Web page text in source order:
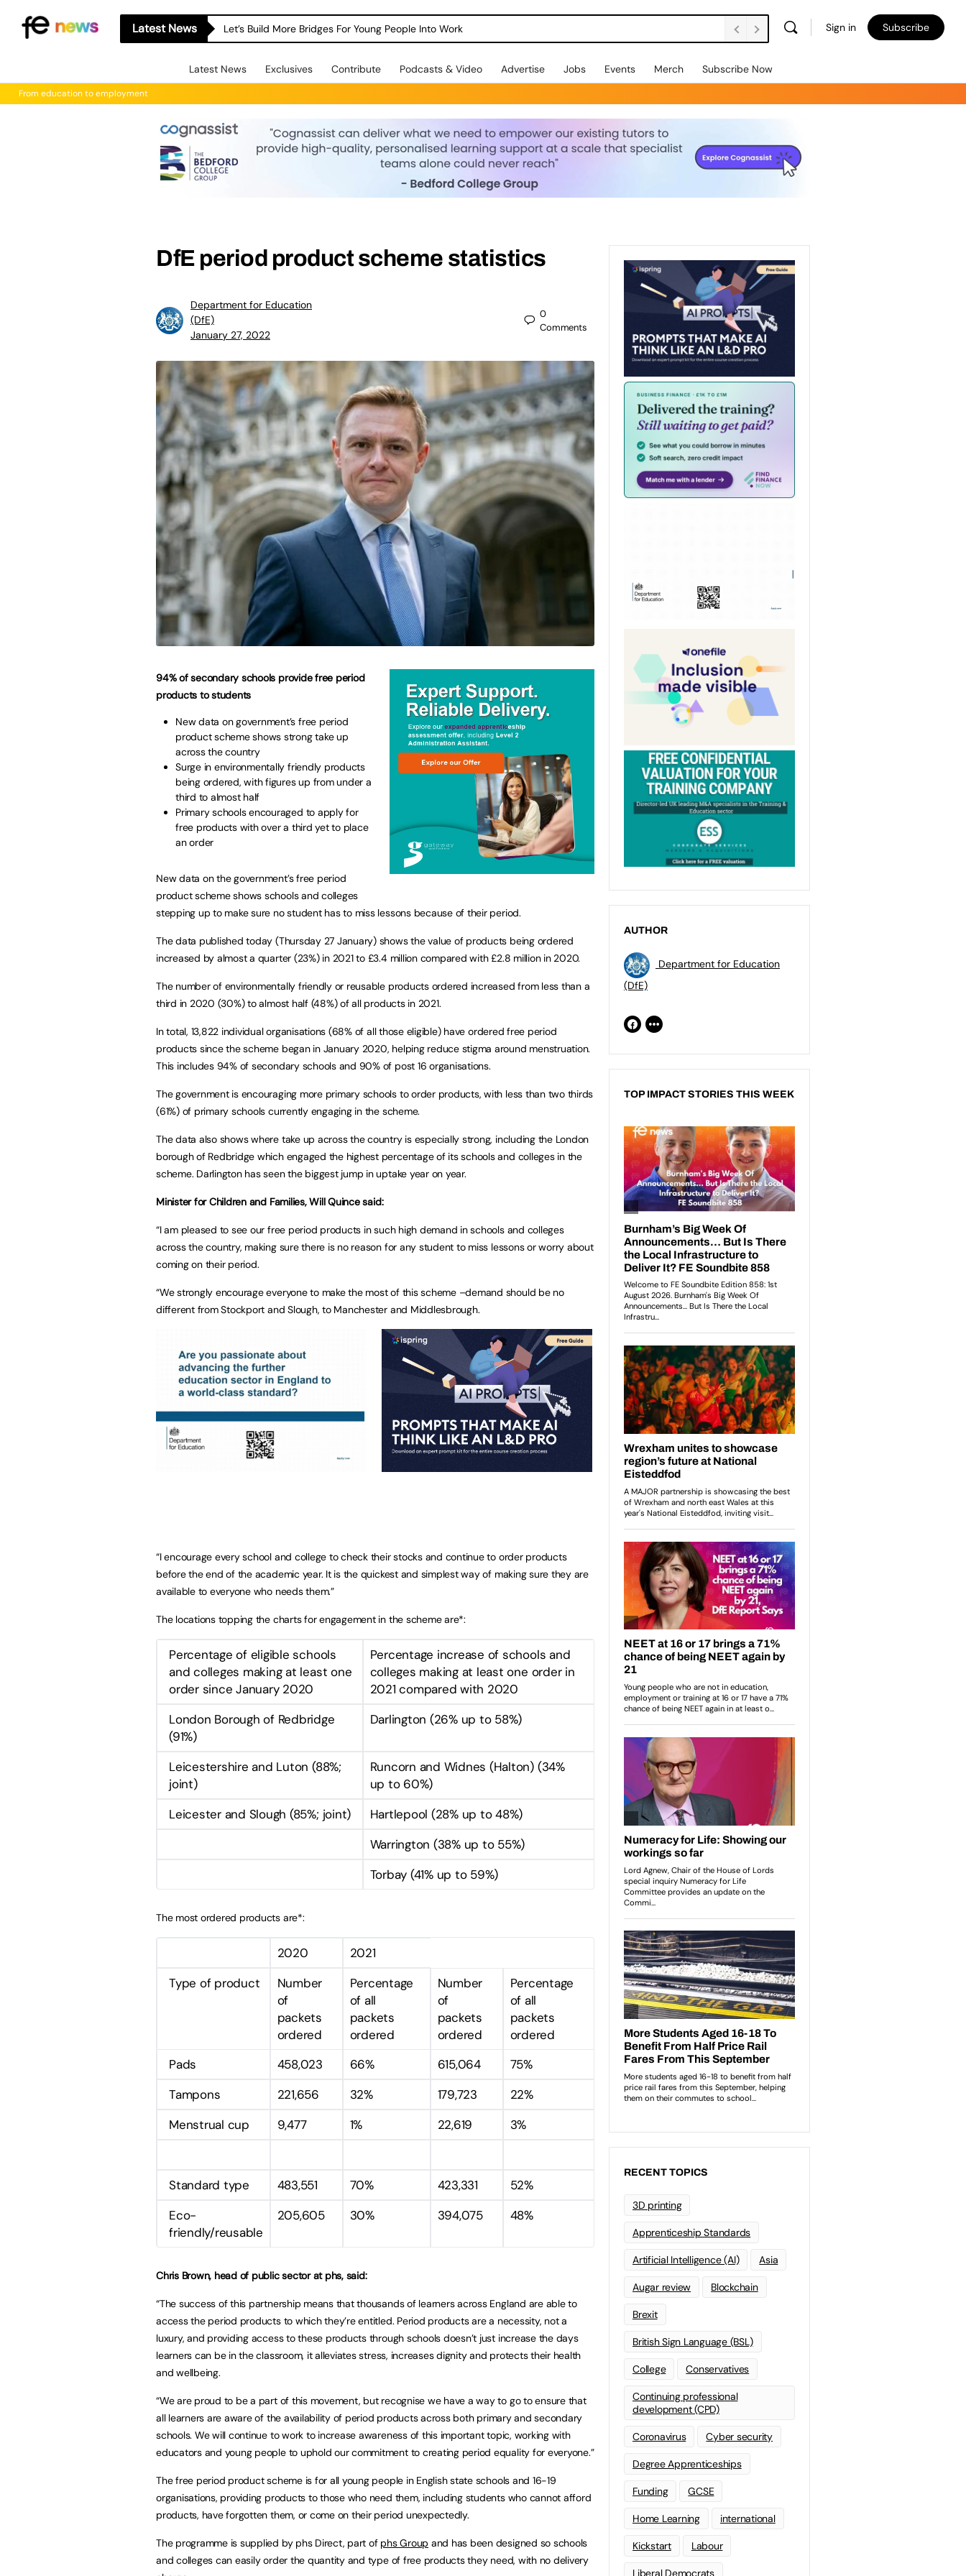
Latest News Let’s Build More Bridges For Young People Into Work Sign in Subscribe
Latest News Exclusives Contribute Podcasts & Video Advertise Jobs Events Merch Subscribe Now
From education to employment
DfE period product scheme statistics
Department for Education
(DfE)
January 27, 2022
0
Comments
94% of secondary schools provide free period
products to students
New data on government’s free period
product scheme shows strong take up
across the country
Surge in environmentally friendly products
being ordered, with figures up from under a
third to almost half
Primary schools encouraged to apply for
free products with over a third yet to place
an order
New data on the government’s free period
product scheme shows schools and colleges
stepping up to make sure no student has to miss lessons because of their period.
The data published today (Thursday 27 January) shows the value of products being ordered
increased by almost a quarter (23%) in 2021 to £3.4 million compared with £2.8 million in 2020.
The number of environmentally friendly or reusable products ordered increased from less than a
third in 2020 (30%) to almost half (48%) of all products in 2021.
In total, 13,822 individual organisations (68% of all those eligible) have ordered free period
products since the scheme began in January 2020, helping reduce stigma around menstruation.
This includes 94% of secondary schools and 90% of post 16 organisations.
The government is encouraging more primary schools to order products, with less than two thirds
(61%) of primary schools currently engaging in the scheme.
The data also shows where take up across the country is especially strong, including the London
borough of Redbridge which engaged the highest percentage of its schools and colleges in the
scheme. Darlington has seen the biggest jump in uptake year on year.
Minister for Children and Families, Will Quince said:
“I am pleased to see our free period products in such high demand in schools and colleges
across the country, making sure there is no reason for any student to miss lessons or worry about
coming on their period.
“We strongly encourage everyone to make the most of this scheme –demand should be no
different from Stockport and Slough, to Manchester and Middlesbrough.
“I encourage every school and college to check their stocks and continue to order products
before the end of the academic year. It is the quickest and simplest way of making sure they are
available to everyone who needs them.”
The locations topping the charts for engagement in the scheme are*:
Percentage of eligible schools
and colleges making at least one
order since January 2020
Percentage increase of schools and
colleges making at least one order in
2021 compared with 2020
London Borough of Redbridge
(91%)
Darlington (26% up to 58%)
Leicestershire and Luton (88%;
joint)
Runcorn and Widnes (Halton) (34%
up to 60%)
Leicester and Slough (85%; joint)
Hartlepool (28% up to 48%)
Warrington (38% up to 55%)
Torbay (41% up to 59%)
The most ordered products are*:
2020
2021
Type of product
Number
of
packets
ordered
Percentage
of all
packets
ordered
Number
of
packets
ordered
Percentage
of all
packets
ordered
Pads
458,023 66% 615,064
75%
Tampons
221,656 32% 179,723
22%
Menstrual cup
9,477 1% 22,619 3%
Standard type 483,551 70% 423,331
52%
Eco-
friendly/reusable
205,605 30% 394,075 48%
Chris Brown, head of public sector at phs, said:
“The success of this partnership means that thousands of learners across England are able to
access the period products to which they’re entitled. Period products are a necessity, not a
luxury, and providing access to these products through schools doesn’t just increase the days
learners can be in the classroom, it alleviates stress, increases dignity and protects their health
and wellbeing.
“We are proud to be a part of this movement, but recognise we have a way to go to ensure that
all learners are aware of the availability of period products across both primary and secondary
schools. We will continue to work to increase awareness of this important topic, working with
educators and young people to uphold our commitment to creating period equality for everyone.”
The free period product scheme is for all young people in English state schools and 16-19
organisations, providing products to those who need them, including students who cannot afford
products, have forgotten them, or come on their period unexpectedly.
The programme is supplied by phs Direct, part of phs Group and has been designed so schools
and colleges can easily order the quantity and type of free products they need, with no delivery
AUTHOR
Department for Education
(DfE)
TOP IMPACT STORIES THIS WEEK
RECENT TOPICS
3D printing
Apprenticeship Standards
Artificial Intelligence (AI) Asia
Augar review Blockchain
Brexit
British Sign Language (BSL)
College Conservatives
Continuing professional
development (CPD)
Coronavirus Cyber security
Degree Apprenticeships
Funding GCSE
Home Learning international
Kickstart Labour
Liberal Democrats